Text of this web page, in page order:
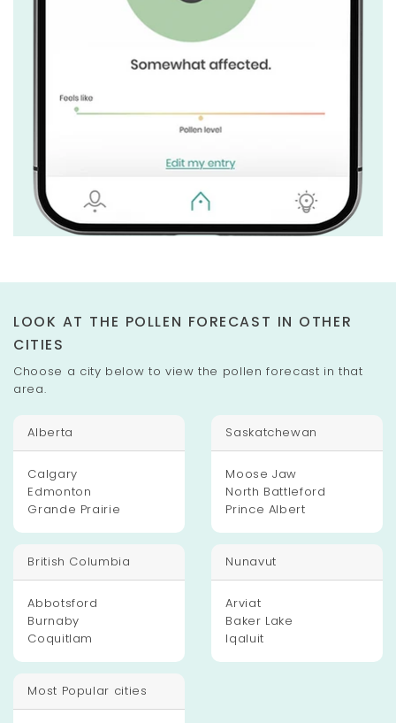
LOOK AT THE POLLEN FORECAST IN OTHER
CITIES
Choose a city below to view the pollen forecast in that
area.
Alberta
Calgary
Edmonton
Grande Prairie
Saskatchewan
Moose Jaw
North Battleford
Prince Albert
British Columbia
Abbotsford
Burnaby
Coquitlam
Nunavut
Arviat
Baker Lake
Iqaluit
Most Popular cities